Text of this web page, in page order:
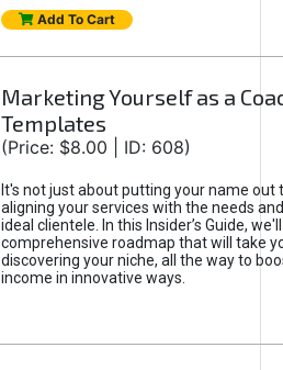
Add To Cart
Marketing Yourself as a
Templates
(Price: $8.00 | ID: 608)
It's not just about putting your name out
aligning your services with the needs
ideal clientele. In this Insider’s Guide,
comprehensive roadmap that will take
discovering your niche, all the way to
income in innovative ways.